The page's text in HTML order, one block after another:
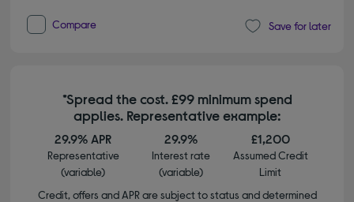
Compare Save for later
*Spread the cost. £99 minimum spend
applies. Representative example:
29.9% APR
Representative
(variable)
29.9%
Interest rate
(variable)
£1,200
Assumed Credit
Limit
Credit, offers and APR are subject to status and determined